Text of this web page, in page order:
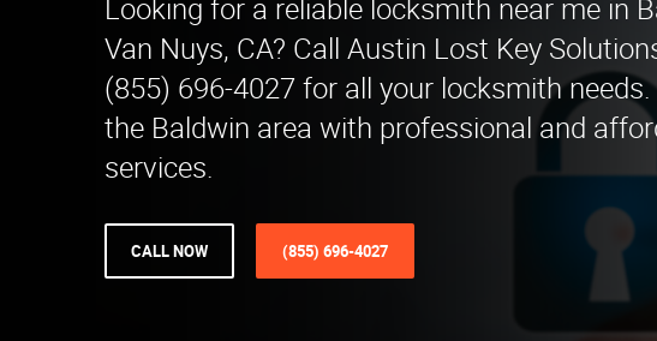
Looking for a reliable locksmith near me in
Van Nuys, CA? Call Austin Lost Key
(855) 696-4027 for all your locksmith needs.
the Baldwin area with professional and
services.
CALL NOW (855) 696-4027